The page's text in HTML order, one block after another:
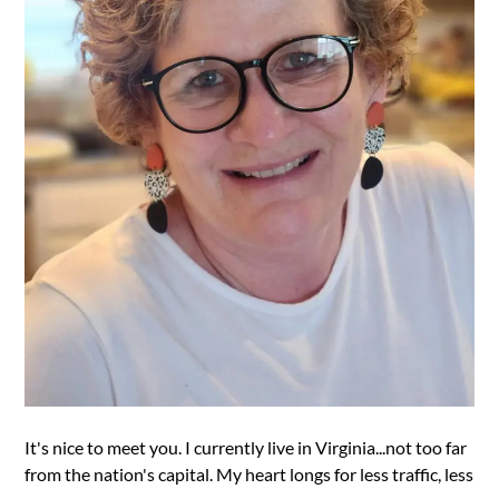
It's nice to meet you. I currently live in Virginia...not too far
from the nation's capital. My heart longs for less traffic, less